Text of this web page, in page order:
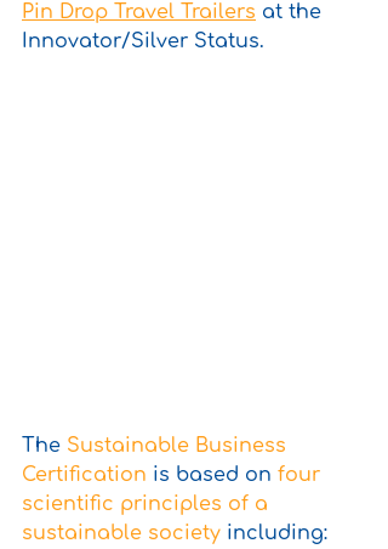
Pin Drop Travel Trailers at the
Innovator/Silver Status.
The Sustainable Business
Certification is based on four
scientific principles of a
sustainable society including: